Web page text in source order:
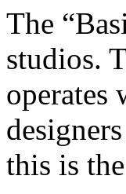
The
studios.
operates
this is